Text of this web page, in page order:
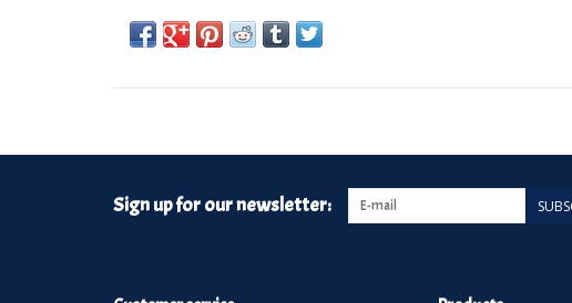
Sign up for our newsletter: